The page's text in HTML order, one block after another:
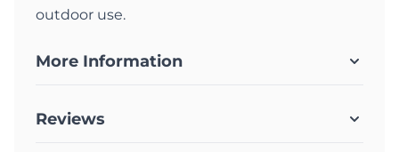
outdoor use.
More Information
Reviews